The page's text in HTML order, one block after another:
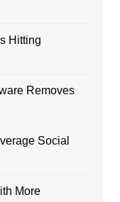
Hitting
Removes
Social
More